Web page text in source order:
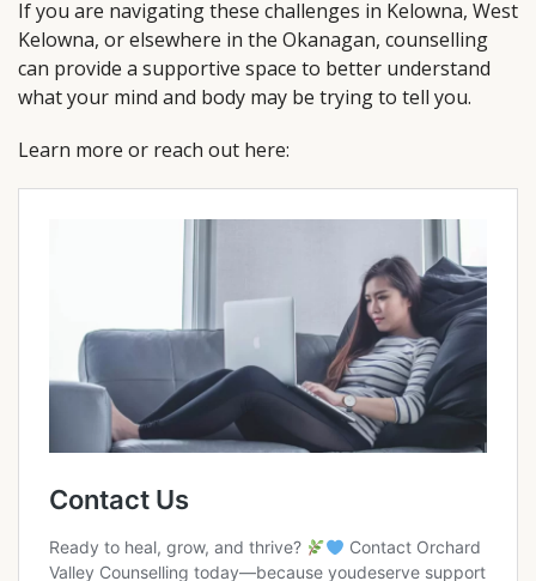
If you are navigating these challenges in Kelowna, West
Kelowna, or elsewhere in the Okanagan, counselling
can provide a supportive space to better understand
what your mind and body may be trying to tell you.
Learn more or reach out here: